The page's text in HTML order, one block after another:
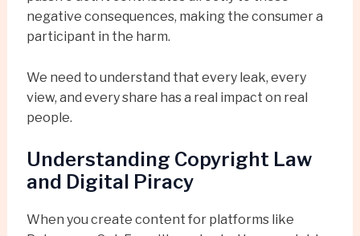
negative consequences, making the consumer a
participant in the harm.
We need to understand that every leak, every
view, and every share has a real impact on real
people.
Understanding Copyright Law
and Digital Piracy
When you create content for platforms like